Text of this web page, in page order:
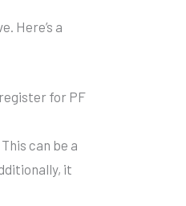
Here’s a
for PF
can be a
it